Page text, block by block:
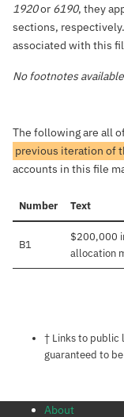
1920or 6190, they
sections,
associated with this
No footnotes
The following are all
previous iteration of
accounts in this file
Number Text
B1
$200,000
allocation
Notes
† Links to public
guaranteed to
About